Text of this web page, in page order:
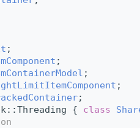
;
;
;
;
;
{ class